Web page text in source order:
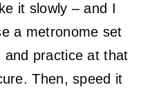
it slowly – and I
a metronome set
practice at that
Then, speed it